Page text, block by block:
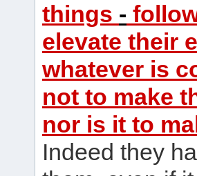
things -
elevate their
whatever is
not to make
nor is it to
Indeed they